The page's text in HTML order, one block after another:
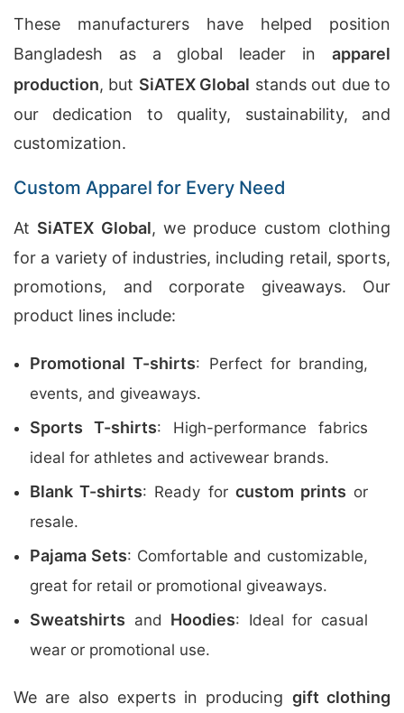
These manufacturers have helped position
Bangladesh as a global leader in apparel
production, but SiATEX Global stands out due to
our dedication to quality, sustainability, and
customization.
Custom Apparel for Every Need
At SiATEX Global, we produce custom clothing
for a variety of industries, including retail, sports,
promotions, and corporate giveaways. Our
product lines include:
Promotional T-shirts: Perfect for branding,
events, and giveaways.
Sports T-shirts: High-performance fabrics
ideal for athletes and activewear brands.
Blank T-shirts: Ready for custom prints or
resale.
Pajama Sets: Comfortable and customizable,
great for retail or promotional giveaways.
Sweatshirts and Hoodies: Ideal for casual
wear or promotional use.
We are also experts in producing gift clothing